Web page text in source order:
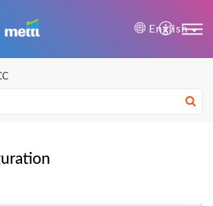
Mercer | Mettl Help
English